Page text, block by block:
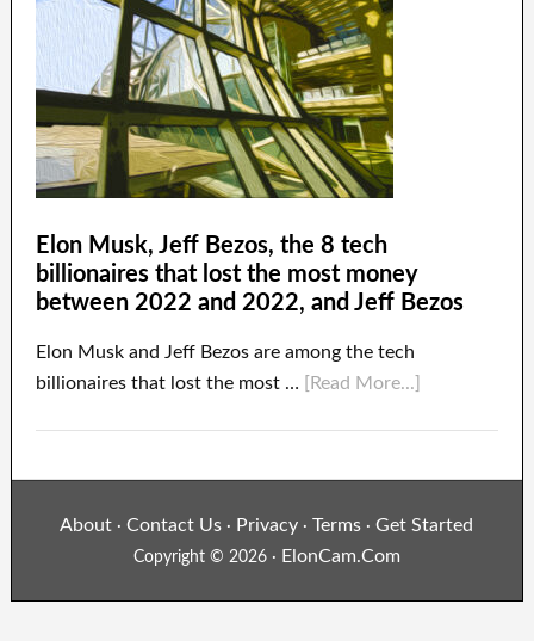
Elon Musk, Jeff Bezos, the 8 tech
billionaires that lost the most money
between 2022 and 2022, and Jeff Bezos
Elon Musk and Jeff Bezos are among the tech
billionaires that lost the most … [Read More...]
About ·Contact Us · Privacy · Terms ·Get Started
Copyright © 2026 · ElonCam.Com